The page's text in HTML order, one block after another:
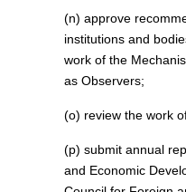
(n) approve
institutions and
work of the
as Observers;
(o) review the work
(p) submit annual
and Economic